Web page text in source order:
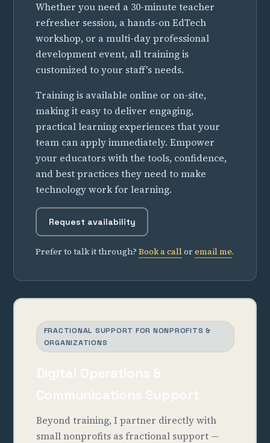
Whether you need a 30-minute teacher
refresher session, a hands-on EdTech
workshop, or a multi-day professional
development event, all training is
customized to your staff's needs.
Training is available online or on-site,
making it easy to deliver engaging,
practical learning experiences that your
team can apply immediately. Empower
your educators with the tools, confidence,
and best practices they need to make
technology work for learning.
Request availability
Prefer to talk it through? Book a calloremail me.
FRACTIONAL SUPPORT FOR NONPROFITS &
ORGANIZATIONS
Digital Operations &
Communications Support
Beyond training, I partner directly with
small nonprofits as fractional support —